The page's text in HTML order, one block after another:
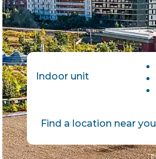
Indoor unit
Find a location near you